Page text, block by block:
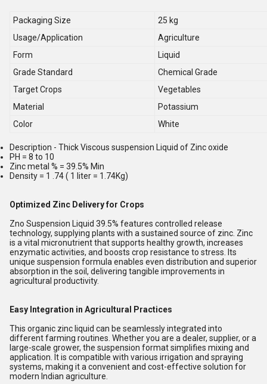
Packaging Size
25 kg
Usage/Application
Agriculture
Form
Liquid
Grade Standard
Chemical Grade
Target Crops
Vegetables
Material
Potassium
Color
White
Description - Thick Viscous suspension Liquid of Zinc oxide
PH = 8 to 10
Zinc metal % = 39.5% Min
Density = 1 .74 ( 1 liter = 1.74Kg)
Optimized Zinc Delivery for Crops
Zno Suspension Liquid 39.5% features controlled release
technology, supplying plants with a sustained source of zinc. Zinc
is a vital micronutrient that supports healthy growth, increases
enzymatic activities, and boosts crop resistance to stress. Its
unique suspension formula enables even distribution and superior
absorption in the soil, delivering tangible improvements in
agricultural productivity.
Easy Integration in Agricultural Practices
This organic zinc liquid can be seamlessly integrated into
different farming routines. Whether you are a dealer, supplier, or a
large-scale grower, the suspension format simplifies mixing and
application. It is compatible with various irrigation and spraying
systems, making it a convenient and cost-effective solution for
modern Indian agriculture.